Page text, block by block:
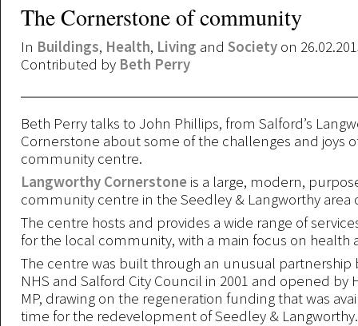
The Cornerstone of community
In Buildings, Health, Living and Society on
Contributed by Beth Perry
Beth Perry talks to John Phillips, from Salford’s
Cornerstone about some of the challenges and joys
community centre.
Langworthy Cornerstone is a large, modern,
community centre in the Seedley & Langworthy area
The centre hosts and provides a wide range of
for the local community, with a main focus on health
The centre was built through an unusual
NHS and Salford City Council in 2001 and opened by
MP, drawing on the regeneration funding that was
time for the redevelopment of Seedley & Langworthy.